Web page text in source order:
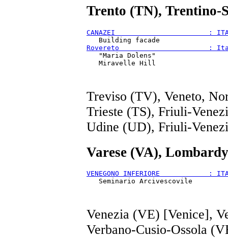
Trento (TN), Trentino-
CANAZEI                       :
Rovereto                      :
   "Maria Dolens"
Treviso (TV), Veneto,
Trieste (TS), Friuli-
Udine (UD), Friuli-
Varese (VA),
VENEGONO INFERIORE            :
Venezia (VE) [Venice],
Verbano-Cusio-Ossola